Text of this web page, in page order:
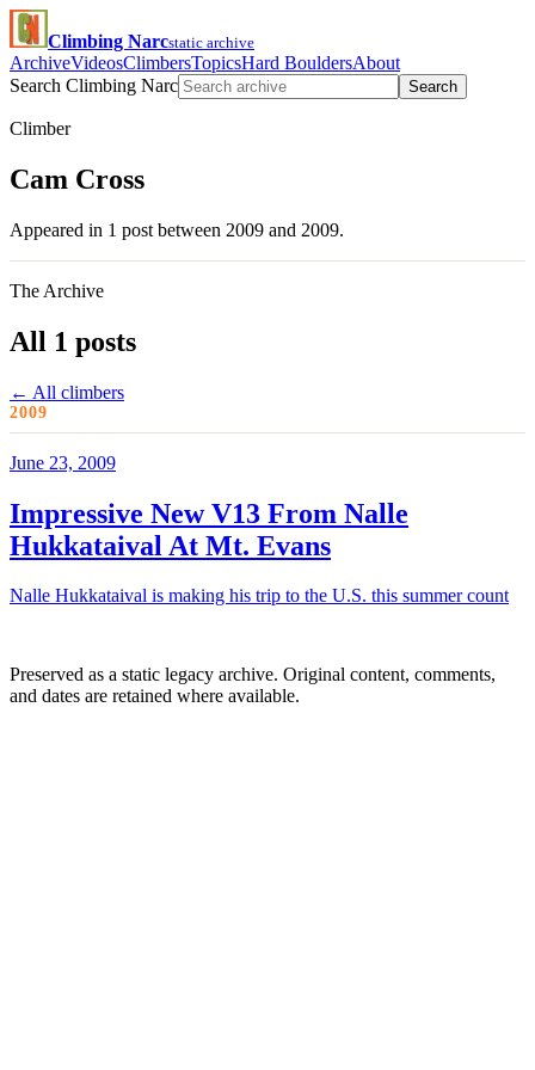
Climbing Narcstatic archive
ArchiveVideosClimbersTopicsHard BouldersAbout
Search Climbing Narc
Search
Climber
Cam Cross
Appeared in 1 post between 2009 and 2009.
The Archive
All 1 posts
← All climbers
2009
June 23, 2009
Impressive New V13 From Nalle
Hukkataival At Mt. Evans
Nalle Hukkataival is making his trip to the U.S. this summer count
Preserved as a static legacy archive. Original content, comments,
and dates are retained where available.